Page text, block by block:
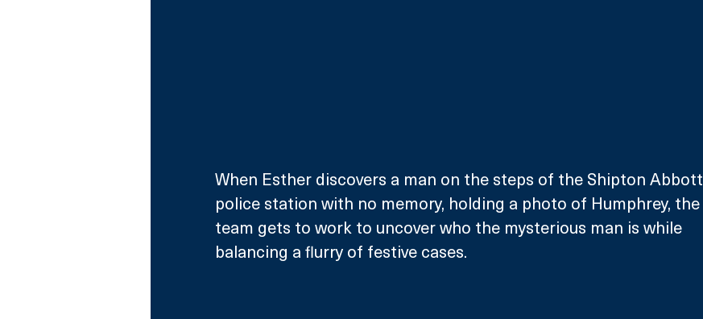
When Esther discovers a man on the steps of the Shipton Abbott
police station with no memory, holding a photo of Humphrey, the
team gets to work to uncover who the mysterious man is while
balancing a flurry of festive cases.